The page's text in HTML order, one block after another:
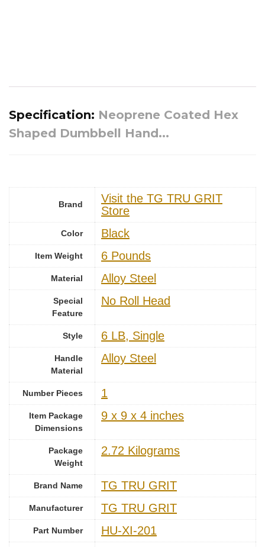
Specification: Neoprene Coated Hex
Shaped Dumbbell Hand...
Brand
Visit the TG TRU GRIT
Store
Color Black
Item Weight 6 Pounds
Material ‎Alloy Steel
Special
Feature
‎No Roll Head
Style ‎6 LB, Single
Handle
Material
‎Alloy Steel
Number Pieces 1
Item Package
Dimensions
‎9 x 9 x 4 inches
Package
Weight
‎2.72 Kilograms
Brand Name ‎TG TRU GRIT
Manufacturer ‎TG TRU GRIT
Part Number
‎HU-XI-201